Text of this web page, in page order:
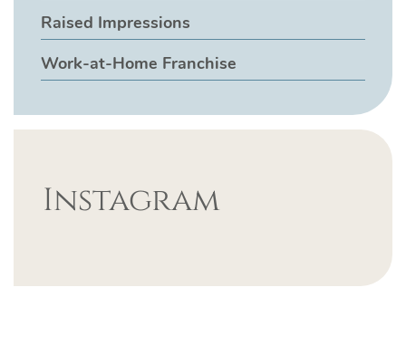
Raised Impressions
Work-at-Home Franchise
Instagram